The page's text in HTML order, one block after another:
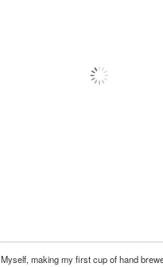
Myself, making my first cup of hand